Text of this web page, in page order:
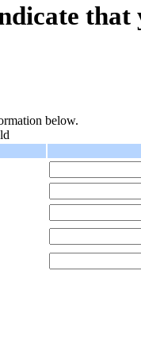
below.